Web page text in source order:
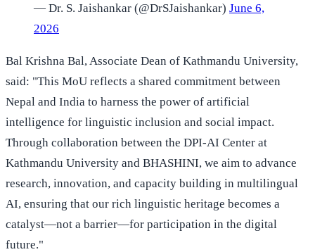
— Dr. S. Jaishankar (@DrSJaishankar) June 6,
2026
Bal Krishna Bal, Associate Dean of Kathmandu University,
said: "This MoU reflects a shared commitment between
Nepal and India to harness the power of artificial
intelligence for linguistic inclusion and social impact.
Through collaboration between the DPI-AI Center at
Kathmandu University and BHASHINI, we aim to advance
research, innovation, and capacity building in multilingual
AI, ensuring that our rich linguistic heritage becomes a
catalyst—not a barrier—for participation in the digital
future."